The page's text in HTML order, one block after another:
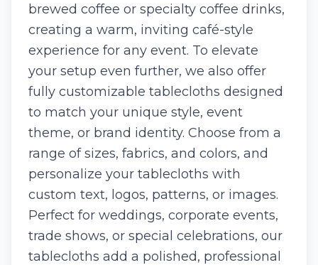
brewed coffee or specialty coffee drinks,
creating a warm, inviting café-style
experience for any event. To elevate
your setup even further, we also offer
fully customizable tablecloths designed
to match your unique style, event
theme, or brand identity. Choose from a
range of sizes, fabrics, and colors, and
personalize your tablecloths with
custom text, logos, patterns, or images.
Perfect for weddings, corporate events,
trade shows, or special celebrations, our
tablecloths add a polished, professional